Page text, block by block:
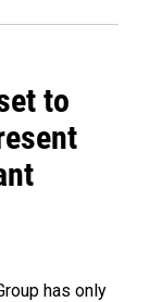
to
has only